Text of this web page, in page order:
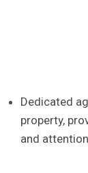
Dedicated
property,
and